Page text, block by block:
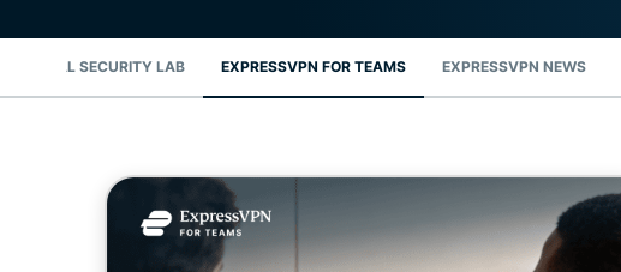
DIGITAL SECURITY LAB EXPRESSVPN FOR TEAMS EXPRESSVPN NEWS